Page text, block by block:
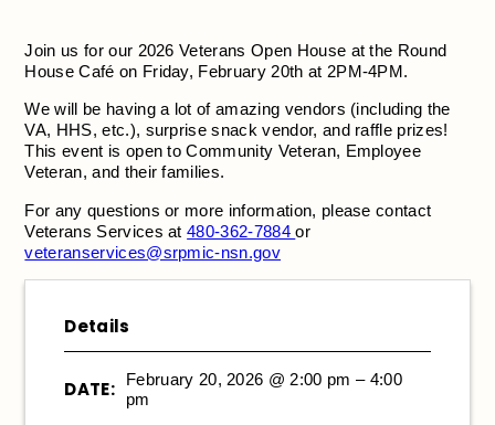
Join us for our 2026 Veterans Open House at the Round
House Café on Friday, February 20th at 2PM-4PM.
We will be having a lot of amazing vendors (including the
VA, HHS, etc.), surprise snack vendor, and raffle prizes!
This event is open to Community Veteran, Employee
Veteran, and their families.
For any questions or more information, please contact
Veterans Services at480-362-7884or
veteranservices@srpmic-nsn.gov
Details
DATE:
February 20, 2026 @ 2:00 pm – 4:00
pm